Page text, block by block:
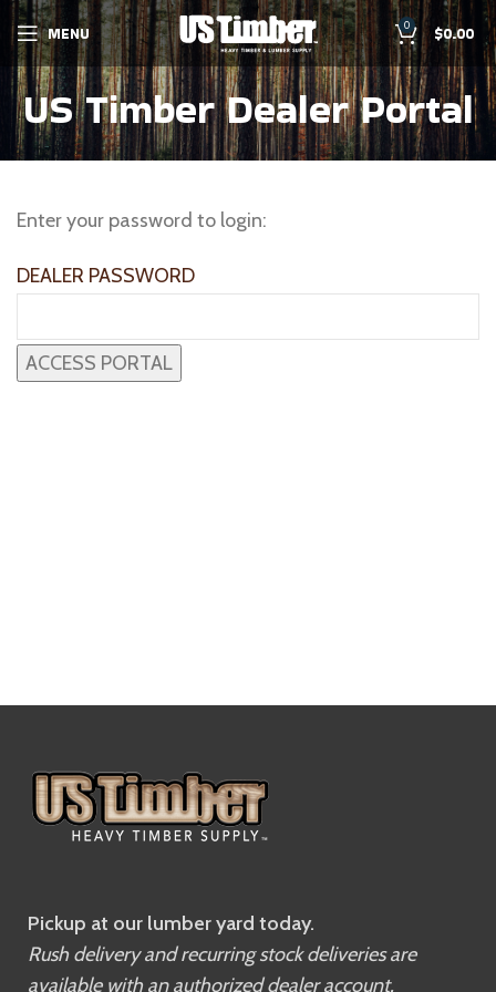
MENU 0 $0.00
US Timber Dealer Portal
Enter your password to login:
DEALER PASSWORD
Pickup at our lumber yard today.
Rush delivery and recurring stock deliveries are
available with an authorized dealer account.